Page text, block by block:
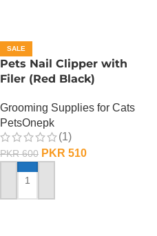
SALE
Pets Nail Clipper with
Filer (Red Black)
Grooming Supplies for Cats
PetsOnepk
(1)
PKR600 PKR 510
ADD TO CART